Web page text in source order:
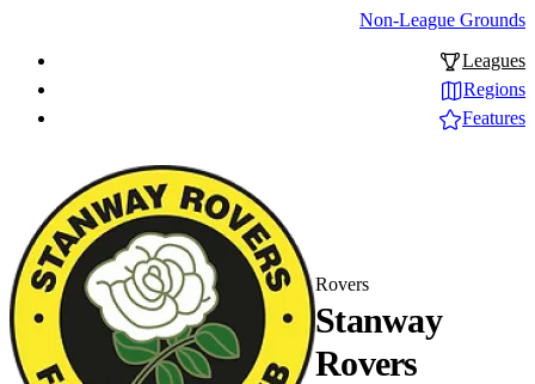
Non-League Grounds
Leagues
Regions
Features
Stanway
Rovers
Rovers